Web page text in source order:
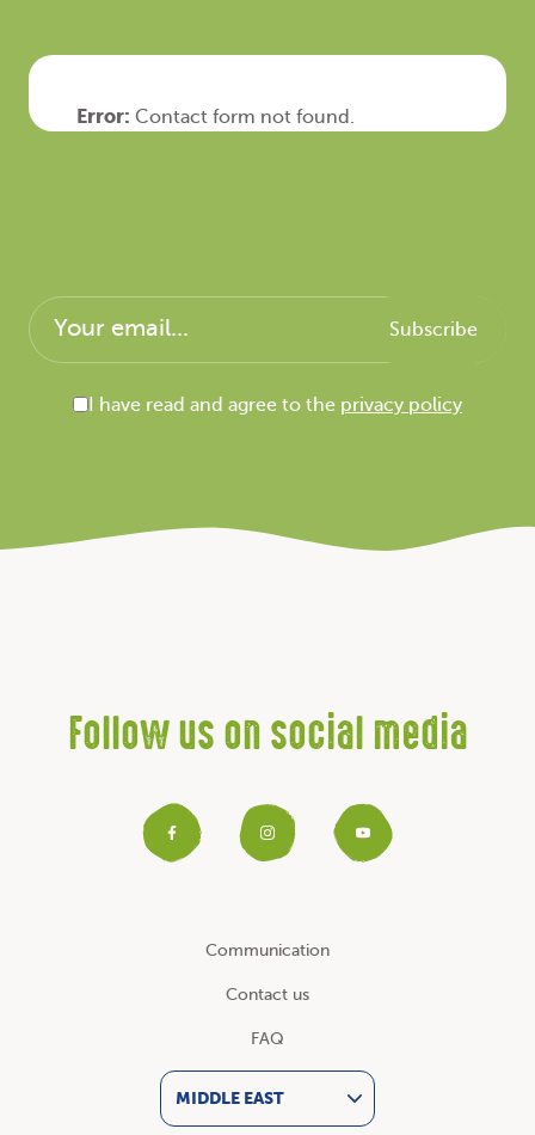
Error: Contact form not found.
I have read and agree to the privacy policy
Follow us on social media
Facebook
Instagram
Communication
Contact us
FAQ
MIDDLE EAST